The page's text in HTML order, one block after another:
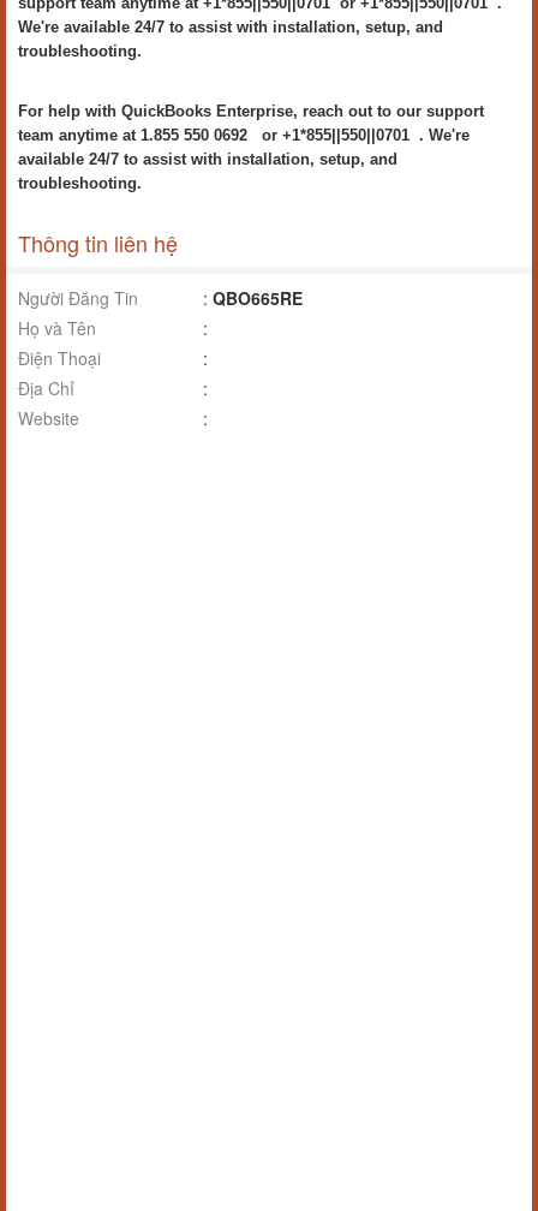
We're available 24/7 to assist with installation, setup, and
troubleshooting.
For help with QuickBooks Enterprise, reach out to our support
team anytime at 1.855 550 0692 or +1*855||550||0701 . We're
available 24/7 to assist with installation, setup, and
troubleshooting.
Thông tin liên hệ
Người Đăng Tin : QBO665RE
Họ và Tên
:
Điện Thoại
:
Địa Chỉ
:
Website
: